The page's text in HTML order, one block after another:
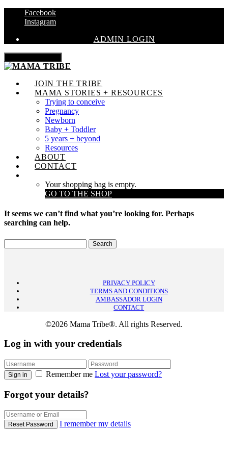
Facebook
Instagram
ADMIN LOGIN
JOIN THE TRIBE
MAMA STORIES + RESOURCES
Trying to conceive
Pregnancy
Newborn
Baby + Toddler
5 years + beyond
Resources
ABOUT
CONTACT
Your shopping bag is empty.
GO TO THE SHOP
It seems we can’t find what you’re looking for. Perhaps
searching can help.
PRIVACY POLICY
TERMS AND CONDITIONS
AMBASSADOR LOGIN
CONTACT
©2026 Mama Tribe®. All rights Reserved.
Log in with your credentials
Sign in Remember me Lost your password?
Forgot your details?
Reset Password I remember my details